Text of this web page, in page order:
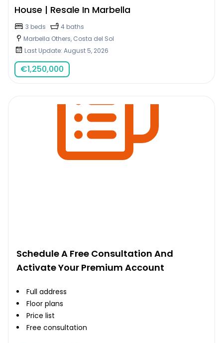
House | Resale In Marbella
3 beds
4 baths
Marbella Others, Costa del Sol
Last Update: August 5, 2026
€1,250,000
Schedule A Free Consultation And
Activate Your Premium Account
Full address
Floor plans
Price list
Free consultation